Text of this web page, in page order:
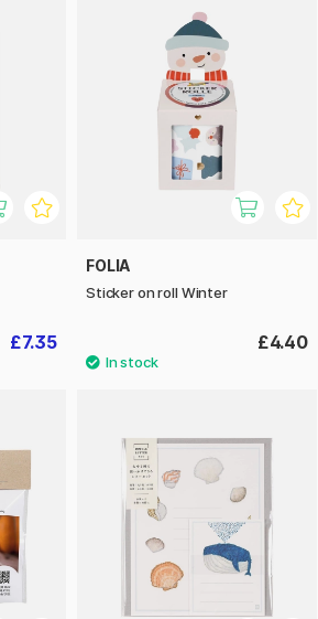
£7.35
FOLIA
Sticker on roll Winter
£4.40